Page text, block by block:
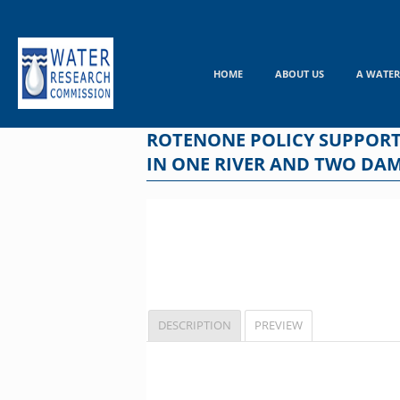
content
HOME ABOUT US A
ROTENONE POLICY
IN ONE RIVER AND TWO
DESCRIPTION PREVIEW